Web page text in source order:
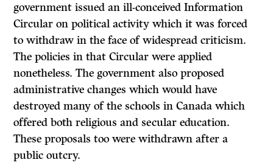
govern­ment issued an ill-conceived Information
Circular on political activity which it was forced
to withdraw in the face of widespread criticism.
The policies in that Circular were applied
nonetheless. The government also proposed
admin­istrative changes which would have
destroyed many of the schools in Canada which
offered both religious and secular education.
These proposals too were withdrawn after a
public outcry.